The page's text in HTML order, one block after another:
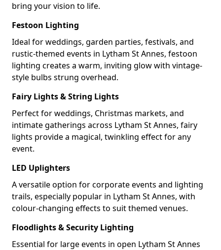
bring your vision to life.
Festoon Lighting
Ideal for weddings, garden parties, festivals, and
rustic-themed events in Lytham St Annes, festoon
lighting creates a warm, inviting glow with vintage-
style bulbs strung overhead.
Fairy Lights & String Lights
Perfect for weddings, Christmas markets, and
intimate gatherings across Lytham St Annes, fairy
lights provide a magical, twinkling effect for any
event.
LED Uplighters
A versatile option for corporate events and lighting
trails, especially popular in Lytham St Annes, with
colour-changing effects to suit themed venues.
Floodlights & Security Lighting
Essential for large events in open Lytham St Annes